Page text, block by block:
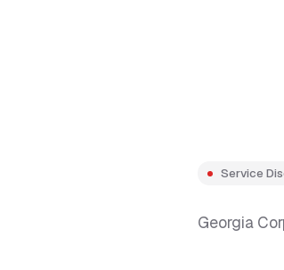
Service
Georgia